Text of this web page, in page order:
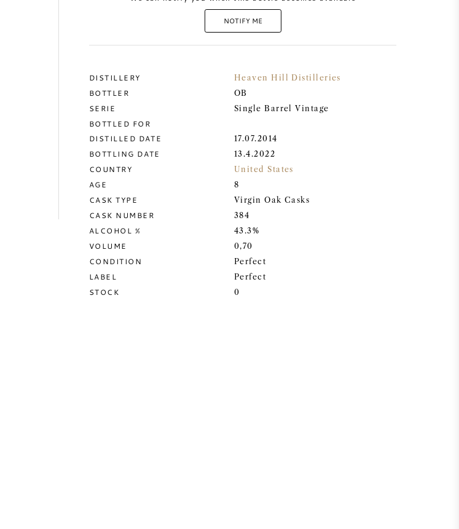
NOTIFY ME
DISTILLERY Heaven Hill Distilleries
BOTTLER OB
SERIE Single Barrel Vintage
BOTTLED FOR
DISTILLED DATE
17.07.2014
BOTTLING DATE 13.4.2022
COUNTRY United States
AGE 8
CASK TYPE Virgin Oak Casks
CASK NUMBER 384
ALCOHOL % 43.3%
VOLUME 0,70
CONDITION Perfect
LABEL Perfect
STOCK 0